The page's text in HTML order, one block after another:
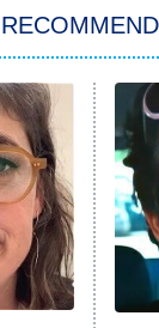
Celebrity Family
Jersey Shore:
The Real
County
NFL Hall of